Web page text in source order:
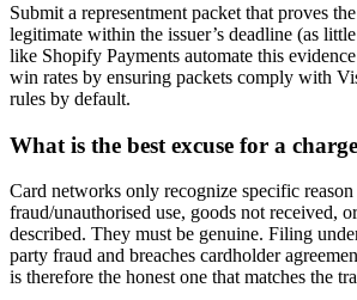
Submit a representment packet that proves
legitimate within the issuer’s deadline (as
like Shopify Payments automate this
win rates by ensuring packets comply with
rules by default.
What is the best excuse for a
Card networks only recognize specific
fraud/unauthorised use, goods not received,
described. They must be genuine. Filing
party fraud and breaches cardholder
is therefore the honest one that matches the